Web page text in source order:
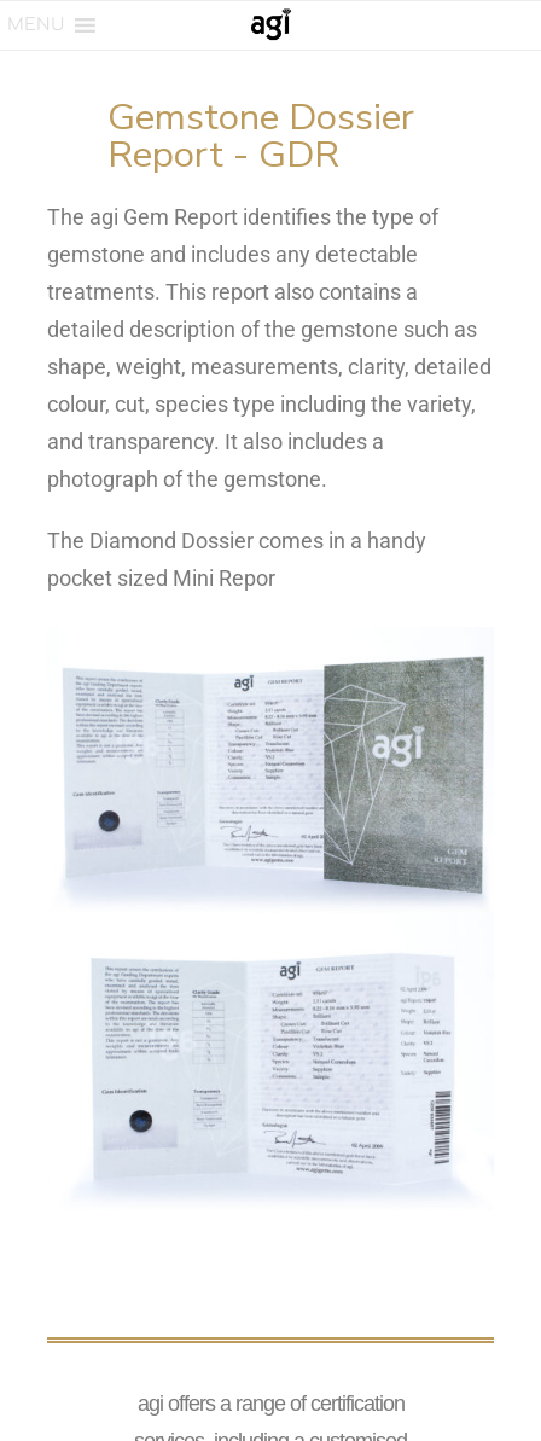
MENU
Gemstone Dossier
Report - GDR
The agi Gem Report identifies the type of
gemstone and includes any detectable
treatments. This report also contains a
detailed description of the gemstone such as
shape, weight, measurements, clarity, detailed
colour, cut, species type including the variety,
and transparency. It also includes a
photograph of the gemstone.
The Diamond Dossier comes in a handy
pocket sized Mini Repor
agi offers a range of certification